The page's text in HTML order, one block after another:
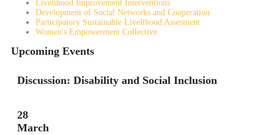
Livelihood Improvement Interventions
Development of Social Networks and Cooperation
Participatory Sustainable Livelihood Assesment
Women's Empowerment Collective
Upcoming Events
Discussion: Disability and Social Inclusion
28
March